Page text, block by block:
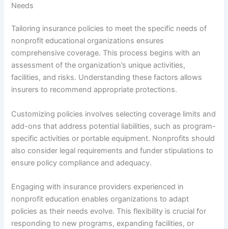
Needs
Tailoring insurance policies to meet the specific needs of
nonprofit educational organizations ensures
comprehensive coverage. This process begins with an
assessment of the organization’s unique activities,
facilities, and risks. Understanding these factors allows
insurers to recommend appropriate protections.
Customizing policies involves selecting coverage limits and
add-ons that address potential liabilities, such as program-
specific activities or portable equipment. Nonprofits should
also consider legal requirements and funder stipulations to
ensure policy compliance and adequacy.
Engaging with insurance providers experienced in
nonprofit education enables organizations to adapt
policies as their needs evolve. This flexibility is crucial for
responding to new programs, expanding facilities, or